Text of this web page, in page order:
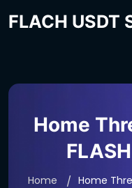
FLACH USDT
Home
Home Home